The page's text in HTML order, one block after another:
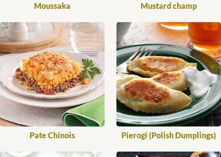
Moussaka Mustard champ
Pate Chinois Pierogi (Polish Dumplings)